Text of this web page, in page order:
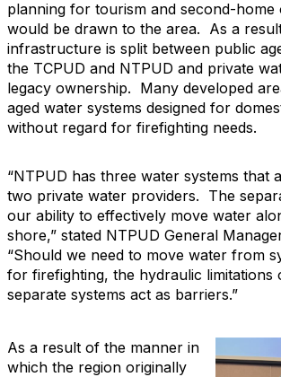
planning for tourism and second-home
would be drawn to the area. As a
infrastructure is split between public
the TCPUD and NTPUD and private
legacy ownership. Many developed
aged water systems designed for
without regard for firefighting needs.
“NTPUD has three water systems that
two private water providers. The
our ability to effectively move water
shore,” stated NTPUD General
“Should we need to move water from
for firefighting, the hydraulic limitations
separate systems act as barriers.”
As a result of the manner in
which the region originally